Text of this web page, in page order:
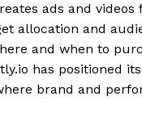
ads and videos
allocation and
and when to
has positioned
brand and